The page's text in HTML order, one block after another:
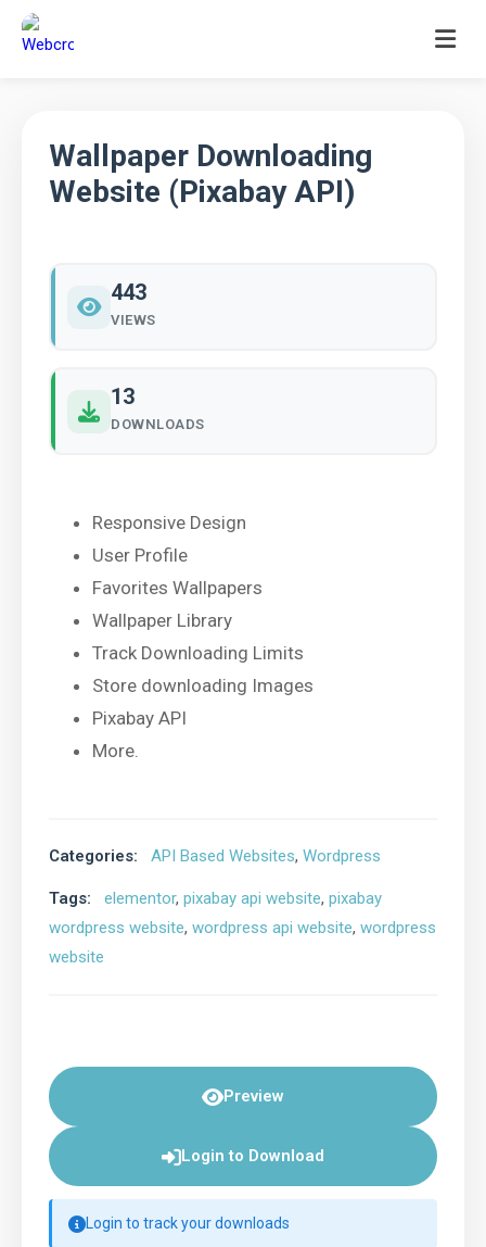
Skip
Wallpaper Downloading
Website (Pixabay API)
443
VIEWS
13
DOWNLOADS
Responsive Design
User Profile
Favorites Wallpapers
Wallpaper Library
Track Downloading Limits
Store downloading Images
Pixabay API
More.
Categories: API Based Websites, Wordpress
Tags: elementor, pixabay api website, pixabay
wordpress website, wordpress api website, wordpress
website
Preview
Login to Download
Login to track your downloads